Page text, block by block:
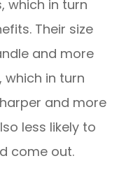
which in turn
Their size
and more
which in turn
and more
less likely to
come out.